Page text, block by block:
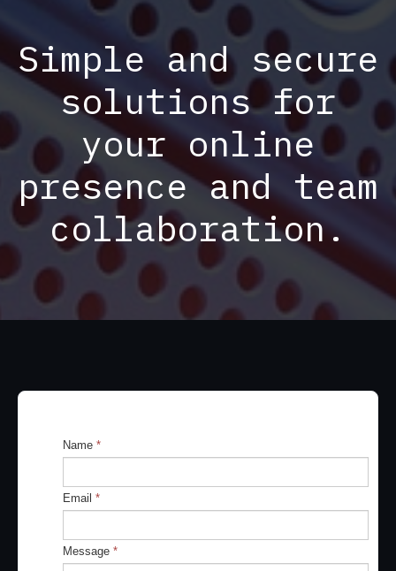
Simple and secure
solutions for
your online
presence and team
collaboration.
Name *
Email *
Message *